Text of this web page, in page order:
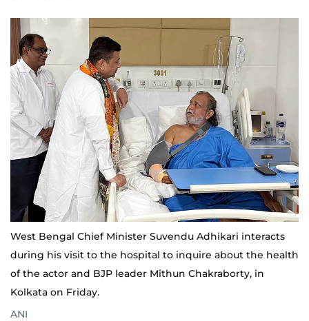
West Bengal Chief Minister Suvendu Adhikari interacts
during his visit to the hospital to inquire about the health
of the actor and BJP leader Mithun Chakraborty, in
Kolkata on Friday.
ANI